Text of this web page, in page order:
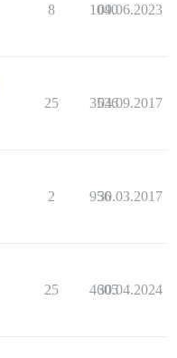
8 1040
09.06.2023
25 3536
04.09.2017
2 956
30.03.2017
25 4605
30.04.2024